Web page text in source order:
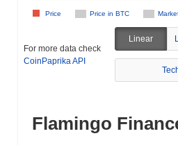
Price in BTC
Price
For more data check
CoinPaprika API
Linear
Flamingo